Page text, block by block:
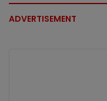
ADVERTISEMENT